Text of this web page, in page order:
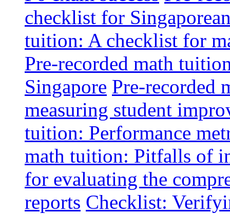
checklist for
tuition: A checklist for
Pre-recorded math
Singapore Pre-recorded
measuring student
tuition: Performance
math tuition: Pitfalls of
for evaluating the
reports Checklist: